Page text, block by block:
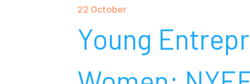
22 October
Young